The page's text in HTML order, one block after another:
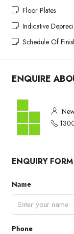
Floor Plates
Indicative
Schedule Of
ENQUIRE
ENQUIRY FORM
Name
Phone